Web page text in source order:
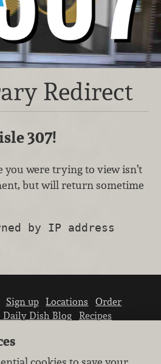
Redirect
307!
you were trying to view isn’t
but will return sometime
by IP address
Sign up Locations
Order
Daily Dish Blog
Recipes